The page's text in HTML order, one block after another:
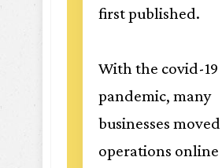
first published.
With the covid-19
pandemic, many
businesses
operations online